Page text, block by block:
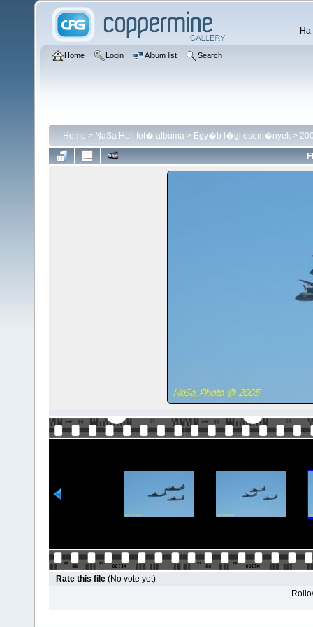
Home Login Album list Search
Home > NaSa Heli fot� albuma > Egy�b l�gi esem�nyek >
Rate this file (No vote yet)